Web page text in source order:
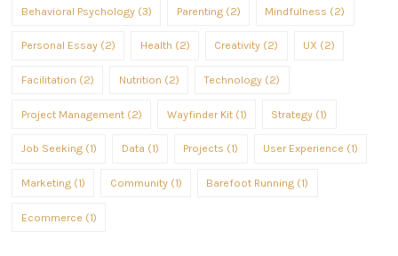
Behavioral Psychology (3) Parenting (2) Mindfulness (2)
Personal Essay (2) Health (2) Creativity (2) UX (2)
Facilitation (2) Nutrition (2) Technology (2)
Project Management (2) Wayfinder Kit (1) Strategy (1)
Job Seeking (1) Data (1) Projects (1) User Experience (1)
Marketing (1) Community (1) Barefoot Running (1)
Ecommerce (1)